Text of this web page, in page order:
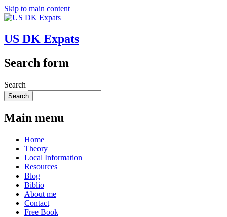
Skip to main content
US DK Expats
Search form
Search
Main menu
Home
Theory
Local Information
Resources
Blog
Biblio
About me
Contact
Free Book